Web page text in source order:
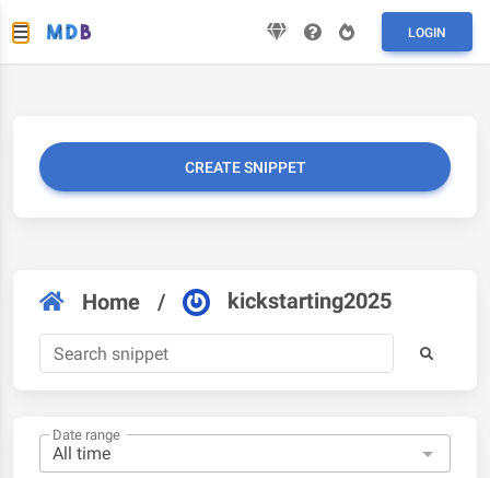
LOGIN
CREATE SNIPPET
Home / kickstarting2025
Date range